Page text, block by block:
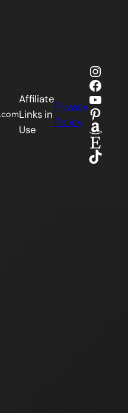
Affiliate
Links in
Use
Privacy
Policy
Etsy
TikTok